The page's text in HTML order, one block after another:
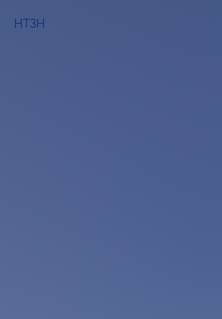
HT3H